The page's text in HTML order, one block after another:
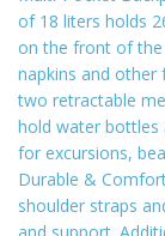
of 18 liters holds
on the front of the
napkins and other
two retractable
hold water bottles
for excursions,
Durable &
shoulder straps